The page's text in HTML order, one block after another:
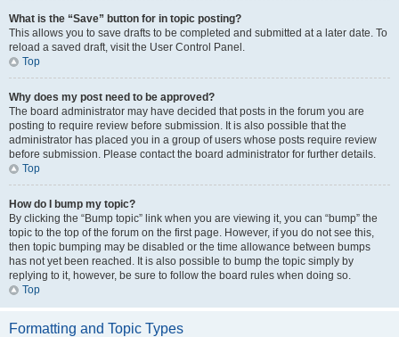
What is the “Save” button for in topic posting?
This allows you to save drafts to be completed and submitted at a later date. To
reload a saved draft, visit the User Control Panel.
Top
Why does my post need to be approved?
The board administrator may have decided that posts in the forum you are
posting to require review before submission. It is also possible that the
administrator has placed you in a group of users whose posts require review
before submission. Please contact the board administrator for further details.
Top
How do I bump my topic?
By clicking the “Bump topic” link when you are viewing it, you can “bump” the
topic to the top of the forum on the first page. However, if you do not see this,
then topic bumping may be disabled or the time allowance between bumps
has not yet been reached. It is also possible to bump the topic simply by
replying to it, however, be sure to follow the board rules when doing so.
Top
Formatting and Topic Types